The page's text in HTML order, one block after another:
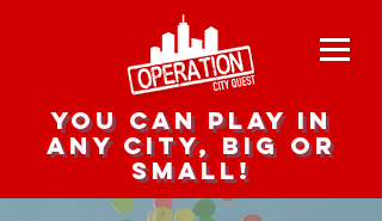
you can play in
any city, big or
small!